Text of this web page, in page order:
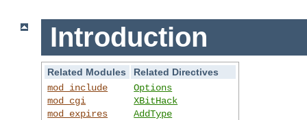
Introduction
Related Modules
Related Directives
mod_include
mod_cgi
mod_expires
Options
XBitHack
AddType